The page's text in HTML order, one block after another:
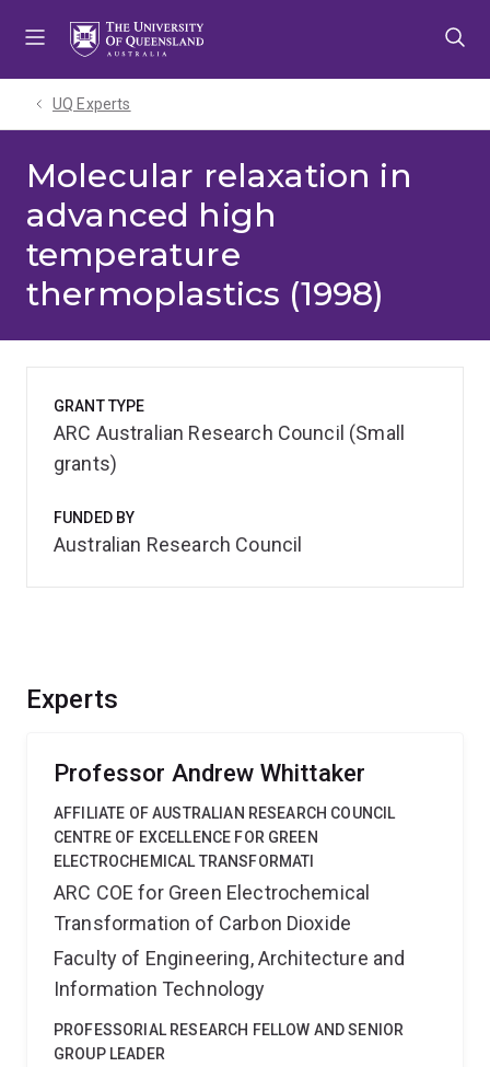
UQ Experts
Molecular relaxation in
advanced high
temperature
thermoplastics (1998)
Experts
Professor Andrew Whittaker
AFFILIATE OF AUSTRALIAN RESEARCH COUNCIL
CENTRE OF EXCELLENCE FOR GREEN
ELECTROCHEMICAL TRANSFORMATI
ARC COE for Green Electrochemical
Transformation of Carbon Dioxide
Faculty of Engineering, Architecture and
Information Technology
PROFESSORIAL RESEARCH FELLOW AND SENIOR
GROUP LEADER
GRANT TYPE
ARC Australian Research Council (Small
grants)
FUNDED BY
Australian Research Council